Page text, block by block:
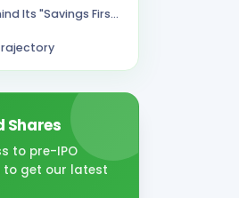
Is India Leaving Behind Its "Savings First" Culture?
Shares
to pre-IPO
to get our latest